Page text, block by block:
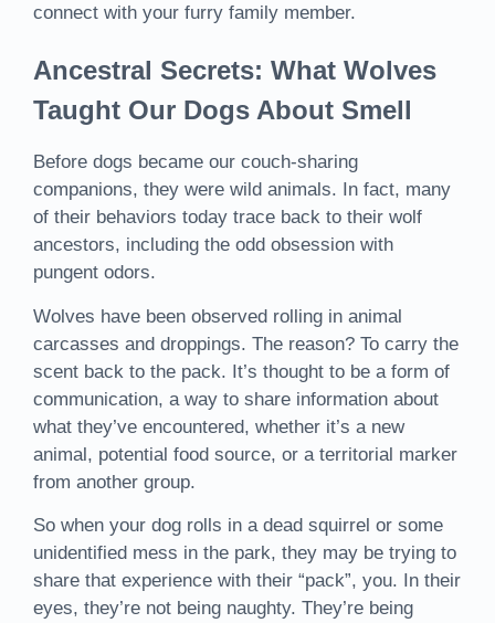
connect with your furry family member.
Ancestral Secrets: What Wolves
Taught Our Dogs About Smell
Before dogs became our couch-sharing
companions, they were wild animals. In fact, many
of their behaviors today trace back to their wolf
ancestors, including the odd obsession with
pungent odors.
Wolves have been observed rolling in animal
carcasses and droppings. The reason? To carry the
scent back to the pack. It’s thought to be a form of
communication, a way to share information about
what they’ve encountered, whether it’s a new
animal, potential food source, or a territorial marker
from another group.
So when your dog rolls in a dead squirrel or some
unidentified mess in the park, they may be trying to
share that experience with their “pack”, you. In their
eyes, they’re not being naughty. They’re being